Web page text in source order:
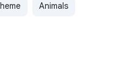
Animals